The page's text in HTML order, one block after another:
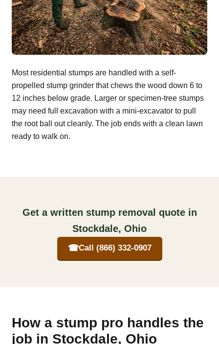
Most residential stumps are handled with a self-
propelled stump grinder that chews the wood down 6 to
12 inches below grade. Larger or specimen-tree stumps
may need full excavation with a mini-excavator to pull
the root ball out cleanly. The job ends with a clean lawn
ready to walk on.
Get a written stump removal quote in
Stockdale, Ohio
☎Call (866) 332-0907
How a stump pro handles the
job in Stockdale, Ohio